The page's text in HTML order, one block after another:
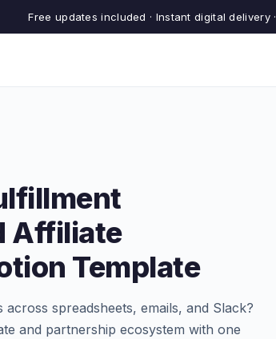
Free updates included · Instant digital delivery ·
Affiliate
Template
spreadsheets, emails, and Slack?
and partnership ecosystem with one